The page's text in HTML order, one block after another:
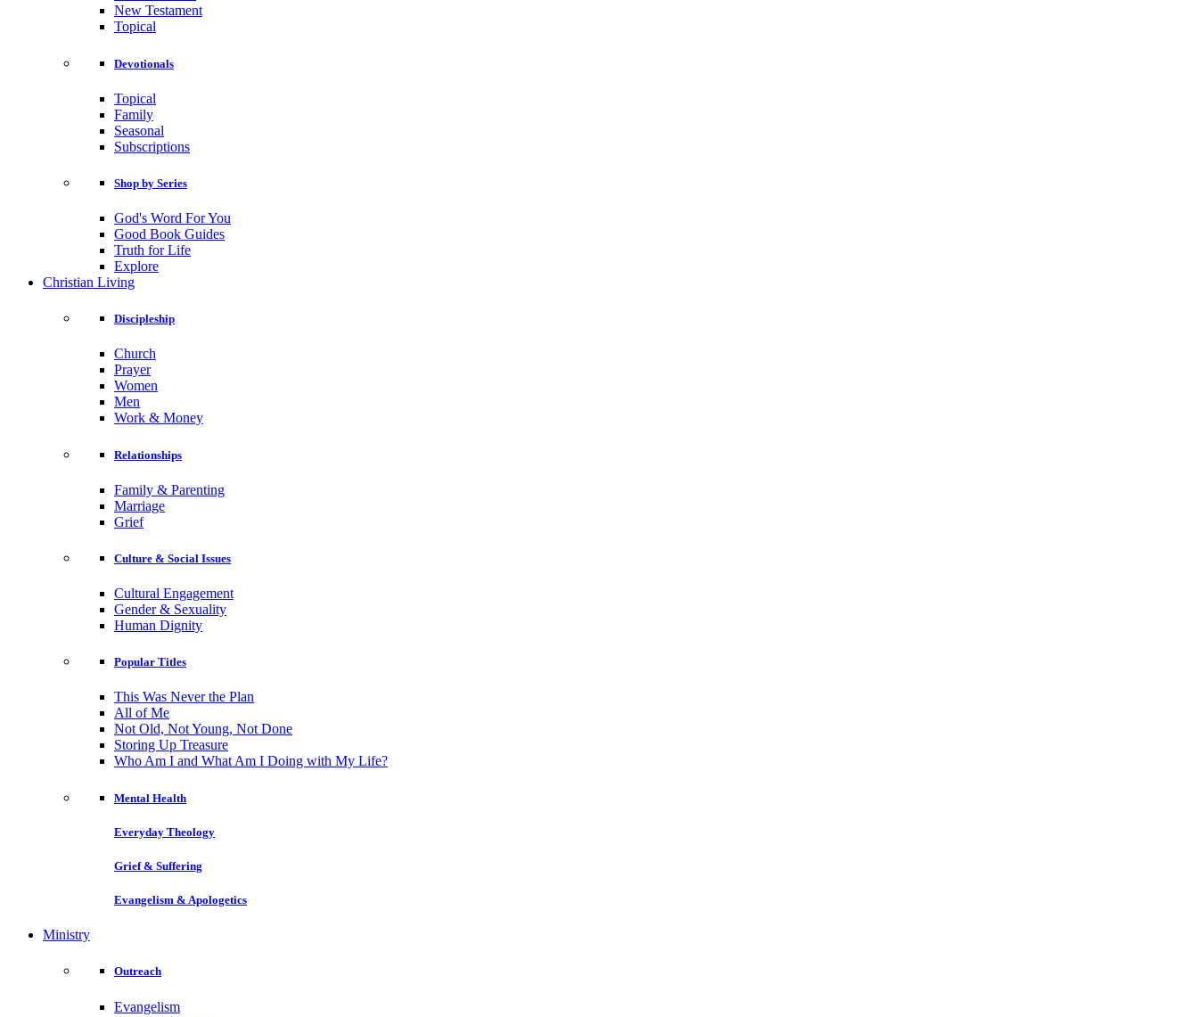
New Testament
Topical
Devotionals
Topical
Family
Seasonal
Subscriptions
Shop by Series
God's Word For You
Good Book Guides
Truth for Life
Explore
Christian Living
Discipleship
Church
Prayer
Women
Men
Work & Money
Relationships
Family & Parenting
Marriage
Grief
Culture & Social Issues
Cultural Engagement
Gender & Sexuality
Human Dignity
Popular Titles
This Was Never the Plan
All of Me
Not Old, Not Young, Not Done
Storing Up Treasure
Who Am I and What Am I Doing with My Life?
Mental Health
Everyday Theology
Grief & Suffering
Evangelism & Apologetics
Ministry
Outreach
Evangelism